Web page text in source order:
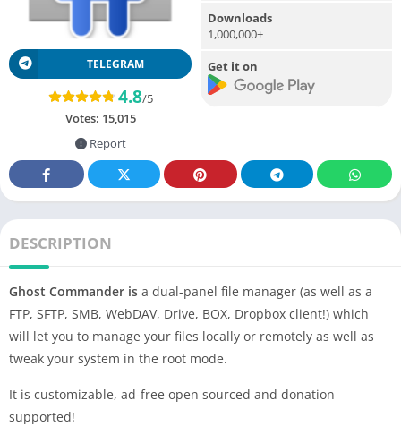
TELEGRAM
4.8/5
Votes: 15,015
Report
Downloads
1,000,000+
Get it on
DESCRIPTION
Ghost Commander is a dual-panel file manager (as well as a
FTP, SFTP, SMB, WebDAV, Drive, BOX, Dropbox client!) which
will let you to manage your files locally or remotely as well as
tweak your system in the root mode.
It is customizable, ad-free open sourced and donation
supported!